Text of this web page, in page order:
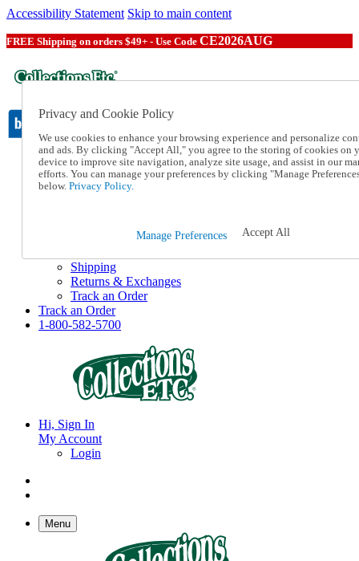
Accessibility Statement Skip to main content
FREE Shipping on orders $49+ - Use Code CE2026AUG
Catalog Order
Order From a Catalog
Online Catalog
1-800-582-5700
Shipping
Returns & Exchanges
Track an Order
Track an Order
1-800-582-5700
Hi, Sign In
My Account
Login
Menu
Privacy and Cookie Policy
We use cookies to enhance your browsing experience and personalize
and ads. By clicking "Accept All," you agree to the storing of cookies on
device to improve site navigation, analyze site usage, and assist in our
efforts. You can manage your preferences by clicking "Manage
below. Privacy Policy.
Manage Preferences Accept All